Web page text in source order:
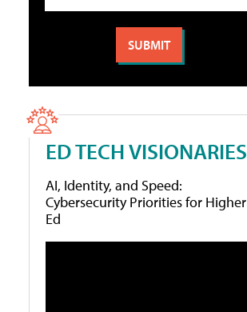
ED TECH VISIONARIES
AI, Identity, and Speed:
Cybersecurity Priorities for Higher
Ed